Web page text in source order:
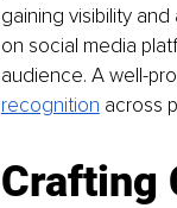
gaining visibility
on social media
audience. A well-
recognition across
Crafting